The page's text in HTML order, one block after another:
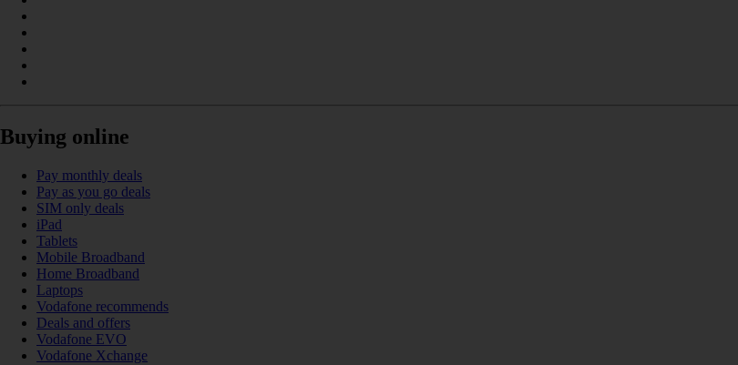
Buying online
Pay monthly deals
Pay as you go deals
SIM only deals
iPad
Tablets
Mobile Broadband
Home Broadband
Laptops
Vodafone recommends
Deals and offers
Vodafone EVO
Vodafone Xchange